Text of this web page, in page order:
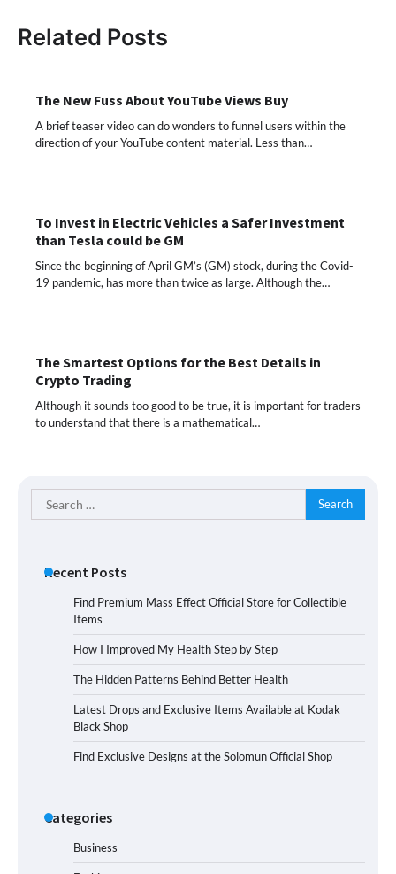
Related Posts
The New Fuss About YouTube Views Buy
A brief teaser video can do wonders to funnel users within the
direction of your YouTube content material. Less than…
To Invest in Electric Vehicles a Safer Investment
than Tesla could be GM
Since the beginning of April GM’s (GM) stock, during the Covid-
19 pandemic, has more than twice as large. Although the…
The Smartest Options for the Best Details in
Crypto Trading
Although it sounds too good to be true, it is important for traders
to understand that there is a mathematical…
Search
for:
Recent Posts
Find Premium Mass Effect Official Store for Collectible
Items
How I Improved My Health Step by Step
The Hidden Patterns Behind Better Health
Latest Drops and Exclusive Items Available at Kodak
Black Shop
Find Exclusive Designs at the Solomun Official Shop
Categories
Business